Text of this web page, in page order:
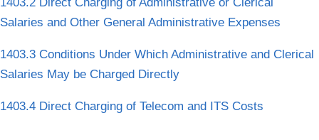
Salaries and Other General Administrative Expenses
1403.3 Conditions Under Which Administrative and Clerical
Salaries May be Charged Directly
1403.4 Direct Charging of Telecom and ITS Costs